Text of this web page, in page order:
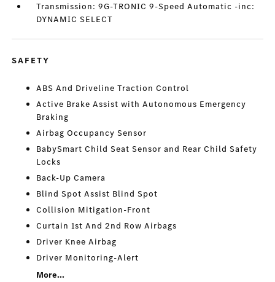
Transmission: 9G-TRONIC 9-Speed Automatic -inc:
DYNAMIC SELECT
SAFETY
ABS And Driveline Traction Control
Active Brake Assist with Autonomous Emergency
Braking
Airbag Occupancy Sensor
BabySmart Child Seat Sensor and Rear Child Safety
Locks
Back-Up Camera
Blind Spot Assist Blind Spot
Collision Mitigation-Front
Curtain 1st And 2nd Row Airbags
Driver Knee Airbag
Driver Monitoring-Alert
More...